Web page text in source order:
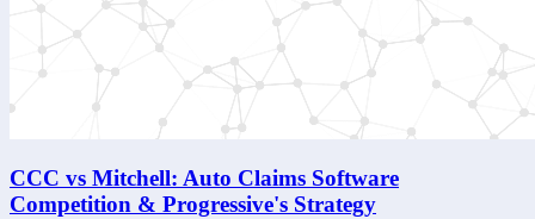
CCC vs Mitchell: Auto Claims Software
Competition & Progressive's Strategy